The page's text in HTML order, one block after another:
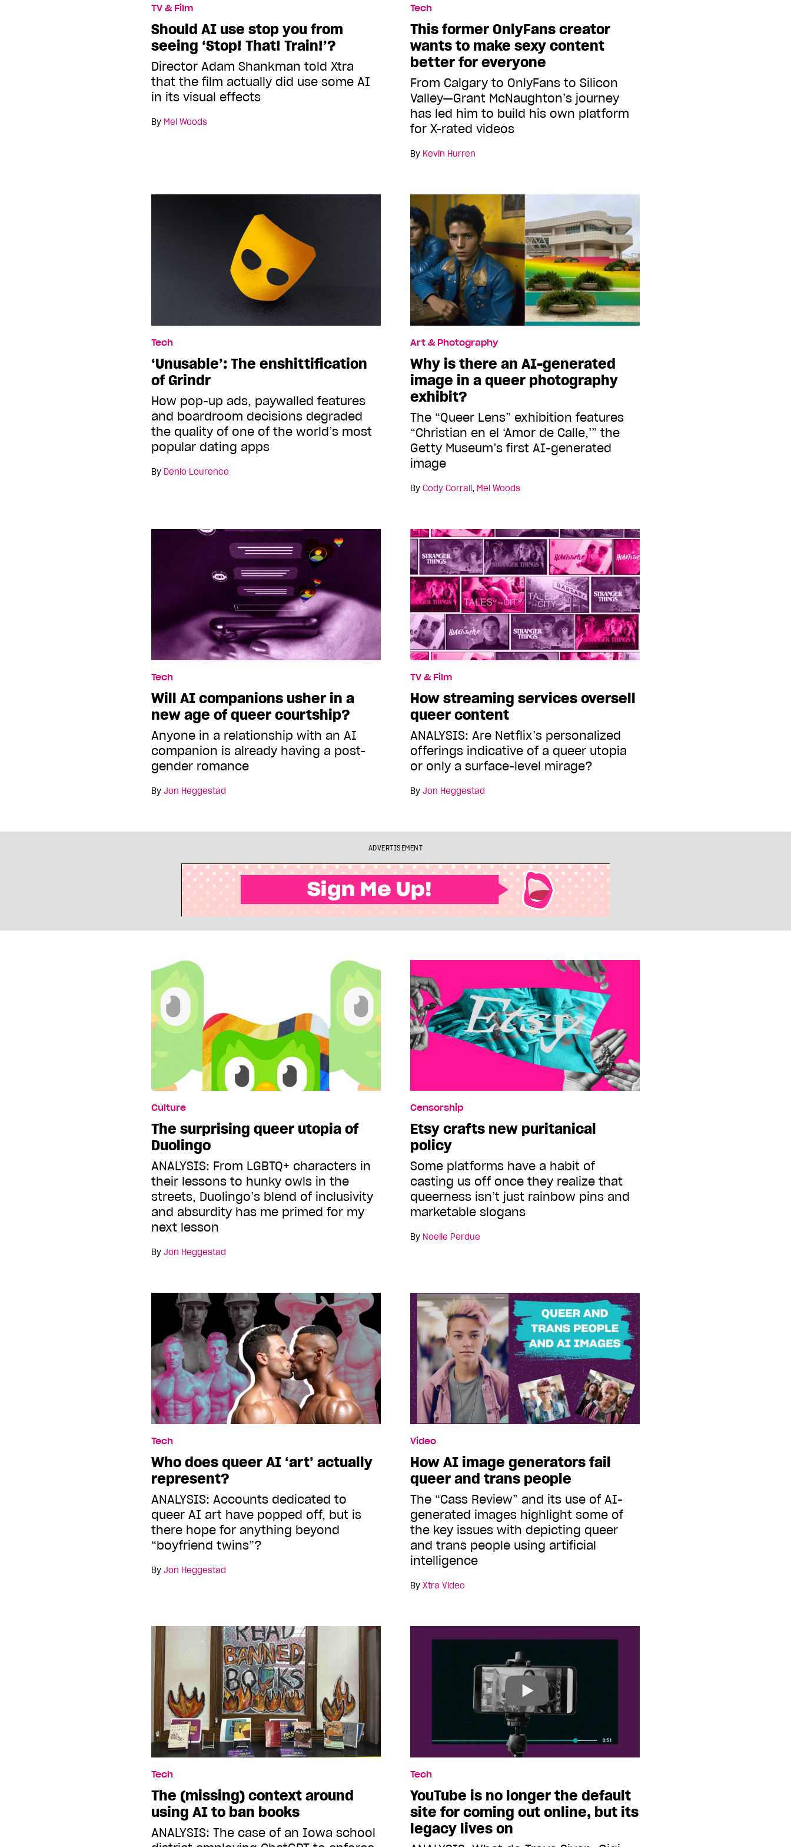
TV & Film
Should AI use stop you from
seeing ‘Stop! That! Train!’?
Director Adam Shankman told Xtra
that the film actually did use some AI
in its visual effects
By Mel Woods
Tech
This former OnlyFans creator
wants to make sexy content
better for everyone
From Calgary to OnlyFans to Silicon
Valley—Grant McNaughton’s journey
has led him to build his own platform
for X-rated videos
By Kevin Hurren
Tech
‘Unusable’: The enshittification
of Grindr
How pop-up ads, paywalled features
and boardroom decisions degraded
the quality of one of the world’s most
popular dating apps
By Denio Lourenco
Art & Photography
Why is there an AI-generated
image in a queer photography
exhibit?
The “Queer Lens” exhibition features
“Christian en el ‘Amor de Calle,’” the
Getty Museum’s first AI-generated
image
By Cody Corrall, Mel Woods
Tech
Will AI companions usher in a
new age of queer courtship?
Anyone in a relationship with an AI
companion is already having a post-
gender romance
By Jon Heggestad
TV & Film
How streaming services oversell
queer content
ANALYSIS: Are Netflix’s personalized
offerings indicative of a queer utopia
or only a surface-level mirage?
By Jon Heggestad
ADVERTISEMENT
Culture
The surprising queer utopia of
Duolingo
ANALYSIS: From LGBTQ+ characters in
their lessons to hunky owls in the
streets, Duolingo’s blend of inclusivity
and absurdity has me primed for my
next lesson
By Jon Heggestad
Censorship
Etsy crafts new puritanical
policy
Some platforms have a habit of
casting us off once they realize that
queerness isn’t just rainbow pins and
marketable slogans
By Noelle Perdue
Tech
Who does queer AI ‘art’ actually
represent?
ANALYSIS: Accounts dedicated to
queer AI art have popped off, but is
there hope for anything beyond
“boyfriend twins”?
By Jon Heggestad
Video
How AI image generators fail
queer and trans people
The “Cass Review” and its use of AI-
generated images highlight some of
the key issues with depicting queer
and trans people using artificial
intelligence
By Xtra Video
Tech
The (missing) context around
using AI to ban books
ANALYSIS: The case of an Iowa school
Tech
YouTube is no longer the default
site for coming out online, but its
legacy lives on